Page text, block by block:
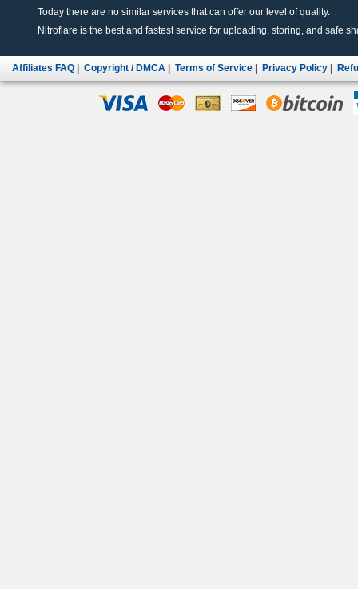
Today there are no similar services that can offer our level of quality.
Nitroflare is the best and fastest service for uploading, storing, and safe
Affiliates FAQ Copyright / DMCA Terms of Service Privacy Policy